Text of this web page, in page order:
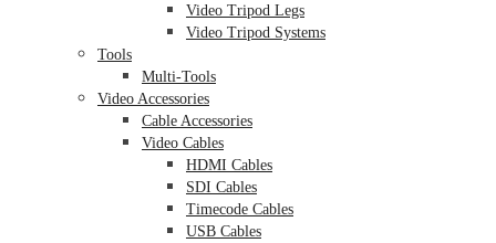
Video Tripod Legs
Video Tripod Systems
Tools
Multi-Tools
Video Accessories
Cable Accessories
Video Cables
HDMI Cables
SDI Cables
Timecode Cables
USB Cables